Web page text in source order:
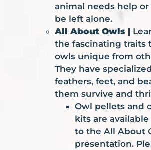
animal needs help
be left alone.
All About Owls |
the fascinating traits
owls unique from
They have
feathers, feet, and
them survive and
Owl pellets and
kits are available
to the All About
presentation.